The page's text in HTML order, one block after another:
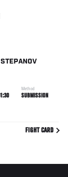
STEPANOV
Method
SUBMISSION
FIGHT CARD